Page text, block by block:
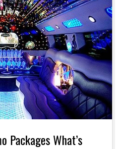
Packages What’s